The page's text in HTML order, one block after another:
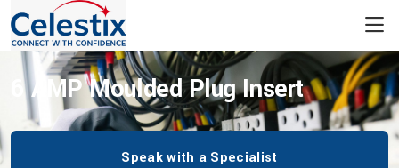
/Insert Plugs/Plug Insert Variants
6 AMP Moulded Plug Insert
Speak with a Specialist